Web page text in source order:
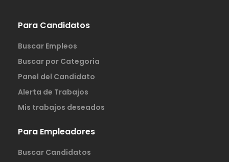
Para Candidatos
Buscar Empleos
Buscar por Categoria
Panel del Candidato
Alerta de Trabajos
Mis trabajos deseados
Para Empleadores
Buscar Candidatos